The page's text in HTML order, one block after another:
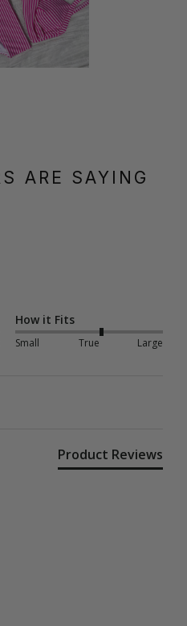
ARE SAYING
How it Fits
Small True Large
Product Reviews